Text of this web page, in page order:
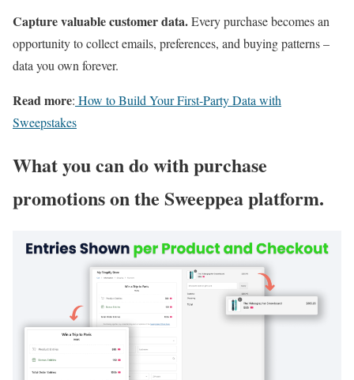
Capture valuable customer data.Every purchase becomes an
opportunity to collect emails, preferences, and buying patterns –
data you own forever.
Read more: How to Build Your First-Party Data with
Sweepstakes
What you can do with purchase
promotions on the Sweeppea platform.